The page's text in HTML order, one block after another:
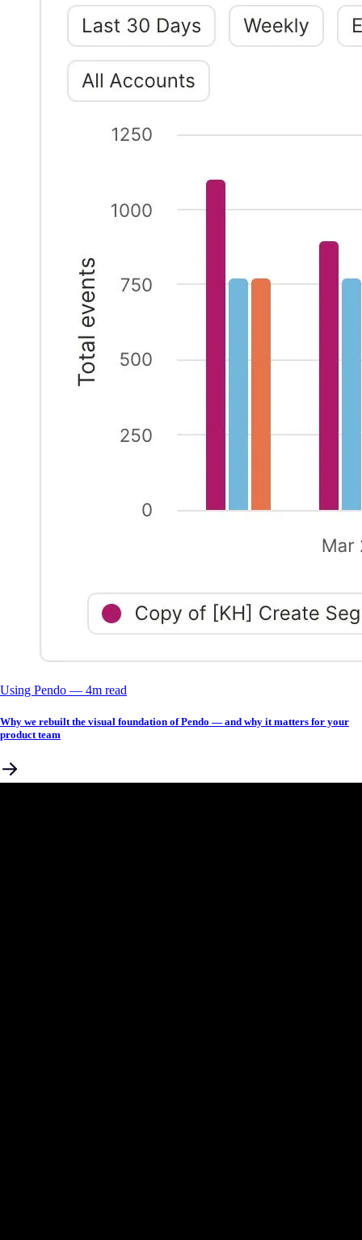
Using Pendo –– 4m read
Why we rebuilt the visual foundation of Pendo — and why it matters for your
product team